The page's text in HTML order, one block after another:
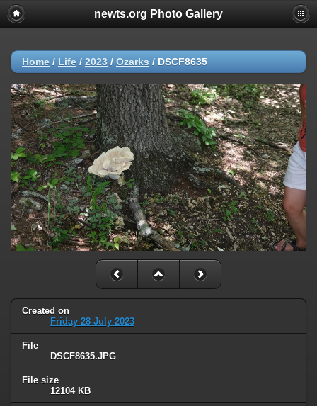
newts.org Photo Gallery
Home / Life / 2023 / Ozarks / DSCF8635
Created on
Friday 28 July 2023
File
DSCF8635.JPG
File size
12104 KB